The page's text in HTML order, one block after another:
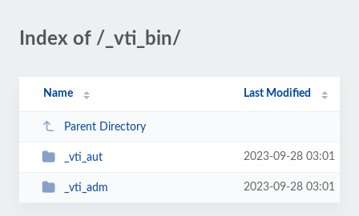
Index of /_vti_bin/
Name Last Modified
Parent Directory
_vti_aut 2023-09-28 03:01
_vti_adm 2023-09-28 03:01